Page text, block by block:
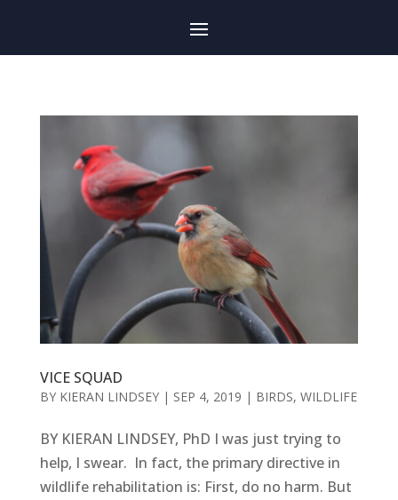
VICE SQUAD
BY KIERAN LINDSEY| SEP 4, 2019 | BIRDS, WILDLIFE
BY KIERAN LINDSEY, PhD I was just trying to
help, I swear. In fact, the primary directive in
wildlife rehabilitation is: First, do no harm. But